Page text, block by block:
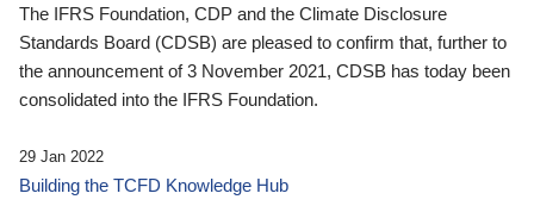
The IFRS Foundation, CDP and the Climate Disclosure
Standards Board (CDSB) are pleased to confirm that, further to
the announcement of 3 November 2021, CDSB has today been
consolidated into the IFRS Foundation.
29 Jan 2022
Building the TCFD Knowledge Hub